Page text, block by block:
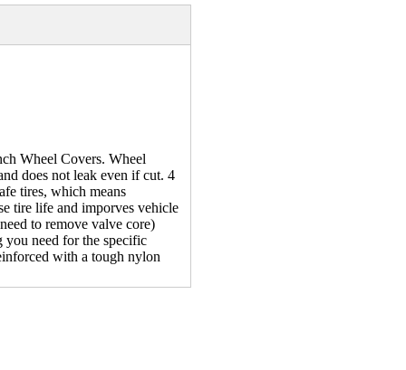
Wheel Covers. Wheel
does not leak even if cut. 4
tires, which means
tire life and imporves vehicle
to remove valve core)
you need for the specific
with a tough nylon